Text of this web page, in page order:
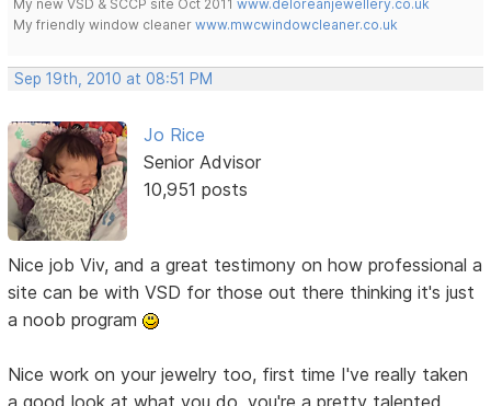
My new VSD & SCCP site Oct 2011www.deloreanjewellery.co.uk
My friendly window cleanerwww.mwcwindowcleaner.co.uk
Sep 19th, 2010 at 08:51 PM
Jo Rice
Senior Advisor
10,951 posts
Nice job Viv, and a great testimony on how professional a
site can be with VSD for those out there thinking it's just
a noob program
Nice work on your jewelry too, first time I've really taken
a good look at what you do, you're a pretty talented